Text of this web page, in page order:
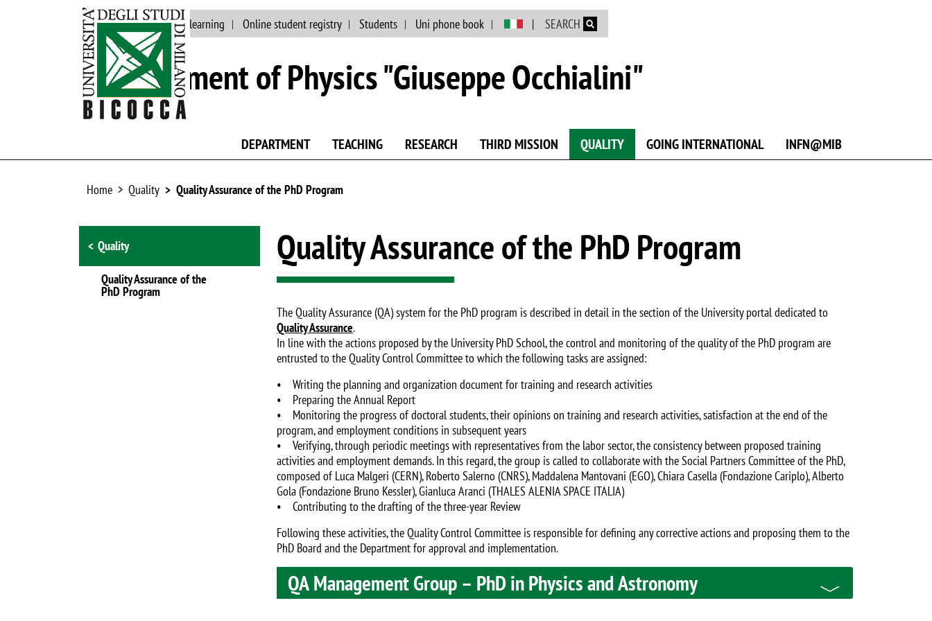
Skip to main content
Main site Jobs E-learning Online student registry Students Uni phone book SEARCH
Department of Physics "Giuseppe Occhialini"
DEPARTMENT TEACHING RESEARCH THIRD MISSION QUALITY GOING INTERNATIONAL INFN@MIB
Home Quality Quality Assurance of the PhD Program
Browse the section
Quality
Quality Assurance of the
PhD Program
Quality Assurance of the PhD Program
The Quality Assurance (QA) system for the PhD program is described in detail in the section of the University portal dedicated to
Quality Assurance.
In line with the actions proposed by the University PhD School, the control and monitoring of the quality of the PhD program are
entrusted to the Quality Control Committee to which the following tasks are assigned:
• Writing the planning and organization document for training and research activities
• Preparing the Annual Report
• Monitoring the progress of doctoral students, their opinions on training and research activities, satisfaction at the end of the
program, and employment conditions in subsequent years
• Verifying, through periodic meetings with representatives from the labor sector, the consistency between proposed training
activities and employment demands. In this regard, the group is called to collaborate with the Social Partners Committee of the PhD,
composed of Luca Malgeri (CERN), Roberto Salerno (CNRS), Maddalena Mantovani (EGO), Chiara Casella (Fondazione Cariplo), Alberto
Gola (Fondazione Bruno Kessler), Gianluca Aranci (THALES ALENIA SPACE ITALIA)
• Contributing to the drafting of the three-year Review
Following these activities, the Quality Control Committee is responsible for defining any corrective actions and proposing them to the
PhD Board and the Department for approval and implementation.
QA Management Group – PhD in Physics and Astronomy